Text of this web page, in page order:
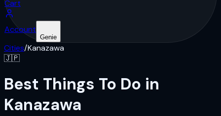
Cart
Account
Genie
Cities/Kanazawa
🇯🇵
Best Things To Do in
Kanazawa